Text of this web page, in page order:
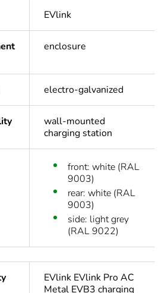
EVlink
enclosure
electro-galvanized
wall-mounted
charging station
front: white (RAL
9003)
rear: white (RAL
9003)
side: light grey
(RAL 9022)
EVlink EVlink Pro AC
Metal EVB3 charging